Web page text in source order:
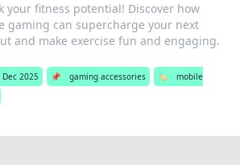
your fitness potential! Discover how
gaming can supercharge your next
and make exercise fun and engaging.
Dec 2025 📌 gaming accessories 🏷️
mobile